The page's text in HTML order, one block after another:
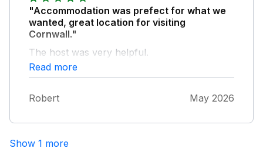
"Accommodation was prefect for what we
wanted, great location for visiting
Cornwall."
The host was very helpful.
Read more
Robert May 2026
Show 1 more